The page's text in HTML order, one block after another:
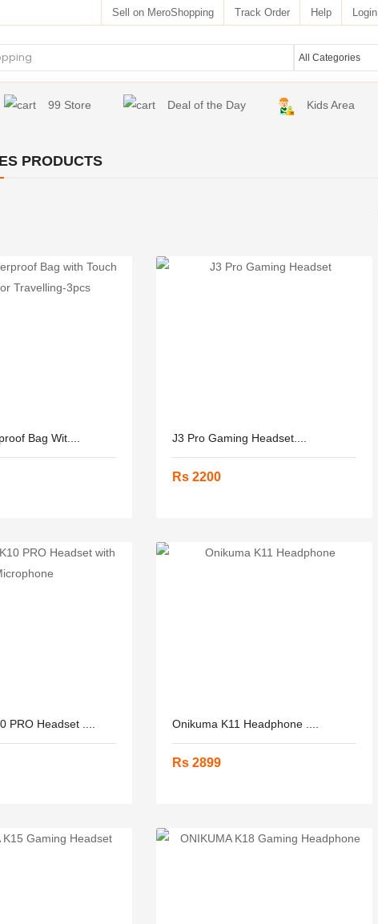
Sell on MeroShopping Track Order Help Login
99 Store Deal of the Day Kids Area
PRODUCTS
Bag Wit.... J3 Pro Gaming Headset....
Rs 2200
PRO Headset .... Onikuma K11 Headphone ....
Rs 2899